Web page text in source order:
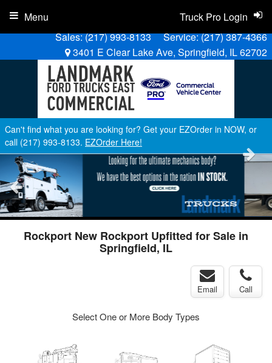
Sales:(217) 993-8133 Service:(217) 387-4366
3401 E Clear Lake Ave, Springfield, IL 62702
Truck Pro Login
Menu
Can't find what you are looking for? Get your EZOrder in NOW, or
call (217) 993-8133. EZOrder Here!
Rockport New Rockport Upfitted for Sale in
Springfield, IL
Email Call
Select One or More Body Types